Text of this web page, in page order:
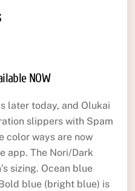
NOW
later today, and Olukai
slippers with Spam
color ways are now
app. The Nori/Dark
sizing. Ocean blue
blue (bright blue) is